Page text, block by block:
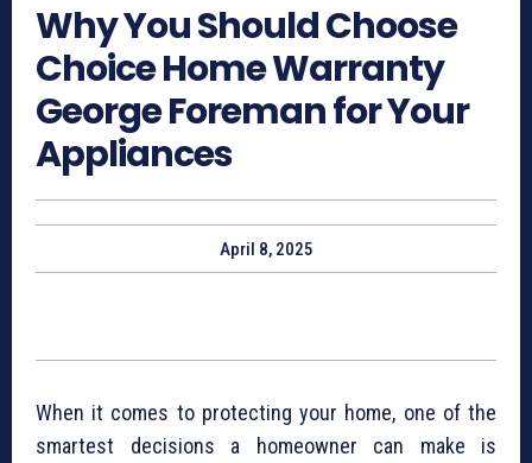
Why You Should Choose
Choice Home Warranty
George Foreman for Your
Appliances
April 8, 2025
When it comes to protecting your home, one of the
smartest decisions a homeowner can make is